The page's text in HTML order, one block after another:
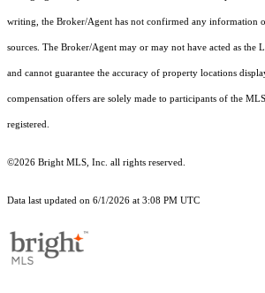
writing, the Broker/Agent has not confirmed any information
sources. The Broker/Agent may or may not have acted as the
and cannot guarantee the accuracy of property locations
compensation offers are solely made to participants of the
registered.
©2026 Bright MLS, Inc. all rights reserved.
Data last updated on 6/1/2026 at 3:08 PM UTC